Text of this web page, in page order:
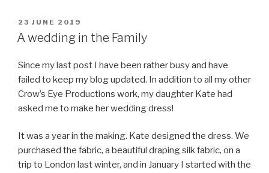
POSTED
ON
23 JUNE 2019
A wedding in the Family
Since my last post I have been rather busy and have
failed to keep my blog updated. In addition to all my other
Crow’s Eye Productions work, my daughter Kate had
asked me to make her wedding dress!
It was a year in the making. Kate designed the dress. We
purchased the fabric, a beautiful draping silk fabric, on a
trip to London last winter, and in January I started with the